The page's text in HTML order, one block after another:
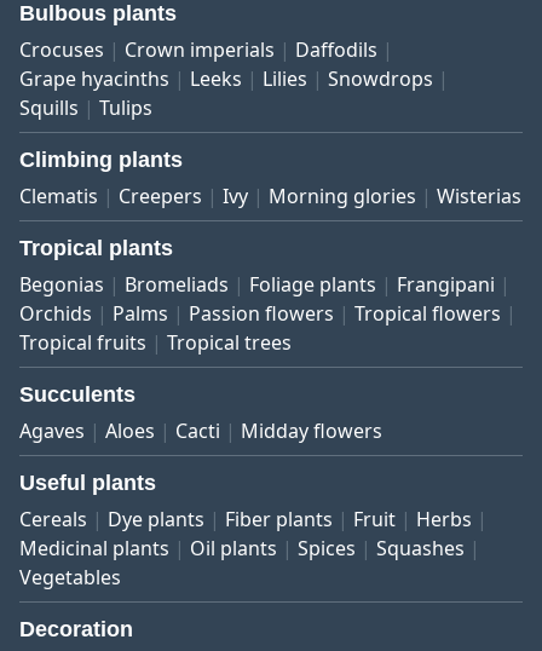
Bulbous plants
Crocuses Crown imperials
Daffodils
Grape hyacinths
Leeks Lilies
Snowdrops
Squills
Tulips
Climbing plants
Clematis Creepers Ivy Morning glories Wisterias
Tropical plants
Begonias Bromeliads Foliage plants
Frangipani
Orchids
Palms Passion flowers
Tropical flowers
Tropical fruits
Tropical trees
Succulents
Agaves Aloes Cacti Midday flowers
Useful plants
Cereals Dye plants Fiber plants Fruit
Herbs
Medicinal plants
Oil plants Spices
Squashes
Vegetables
Decoration